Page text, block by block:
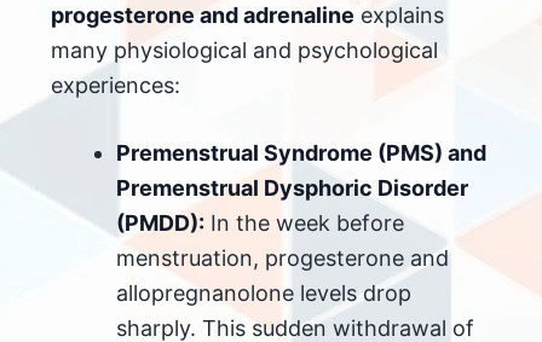
progesterone and adrenaline explains
many physiological and psychological
experiences:
Premenstrual Syndrome (PMS) and
Premenstrual Dysphoric Disorder
(PMDD): In the week before
menstruation, progesterone and
allopregnanolone levels drop
sharply. This sudden withdrawal of